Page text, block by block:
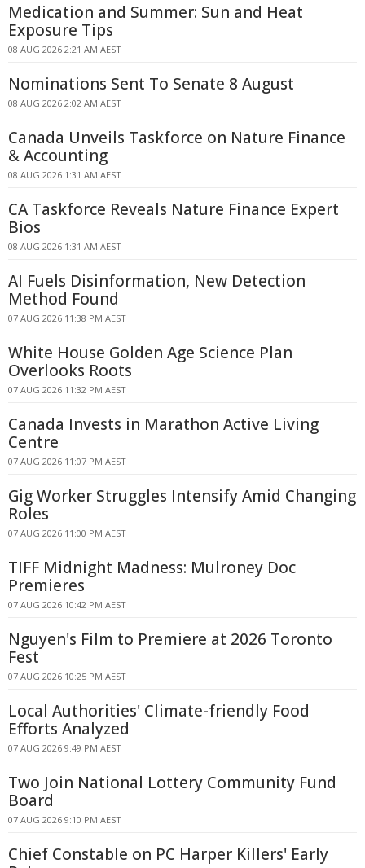
Medication and Summer: Sun and Heat
Exposure Tips
08 AUG 2026 2:21 AM AEST
Nominations Sent To Senate 8 August
08 AUG 2026 2:02 AM AEST
Canada Unveils Taskforce on Nature Finance
& Accounting
08 AUG 2026 1:31 AM AEST
CA Taskforce Reveals Nature Finance Expert
Bios
08 AUG 2026 1:31 AM AEST
AI Fuels Disinformation, New Detection
Method Found
07 AUG 2026 11:38 PM AEST
White House Golden Age Science Plan
Overlooks Roots
07 AUG 2026 11:32 PM AEST
Canada Invests in Marathon Active Living
Centre
07 AUG 2026 11:07 PM AEST
Gig Worker Struggles Intensify Amid Changing
Roles
07 AUG 2026 11:00 PM AEST
TIFF Midnight Madness: Mulroney Doc
Premieres
07 AUG 2026 10:42 PM AEST
Nguyen's Film to Premiere at 2026 Toronto
Fest
07 AUG 2026 10:25 PM AEST
Local Authorities' Climate-friendly Food
Efforts Analyzed
07 AUG 2026 9:49 PM AEST
Two Join National Lottery Community Fund
Board
07 AUG 2026 9:10 PM AEST
Chief Constable on PC Harper Killers' Early